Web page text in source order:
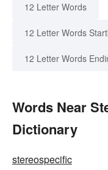
12 Letter Words
12 Letter Words
12 Letter Words
Words Near
Dictionary
stereospecific